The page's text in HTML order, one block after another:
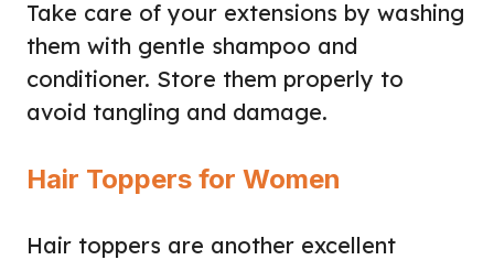
Take care of your extensions by washing
them with gentle shampoo and
conditioner. Store them properly to
avoid tangling and damage.
Hair Toppers for Women
Hair toppers are another excellent